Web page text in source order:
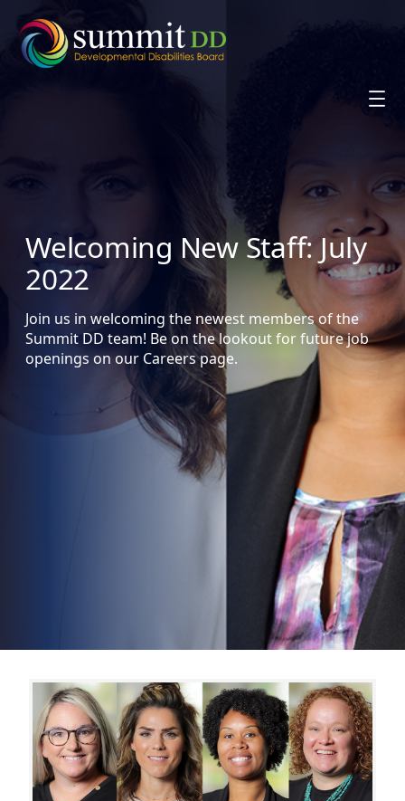
content
Welcoming New Staff: July
2022
Join us in welcoming the newest members of the
Summit DD team! Be on the lookout for future job
openings on our Careers page.